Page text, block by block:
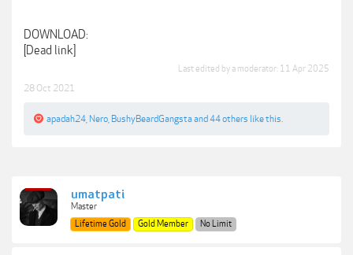
DOWNLOAD:
[Dead link]
Last edited by a moderator: 11 Apr 2025
28 Oct 2021
apadah24 Nero BushyBeardGangstaand44 others like this.
umatpati
Master
Lifetime Gold
Gold Member No Limit